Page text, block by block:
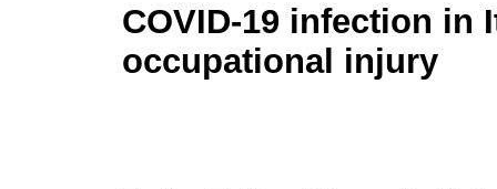
COVID-19 infection in
occupational injury